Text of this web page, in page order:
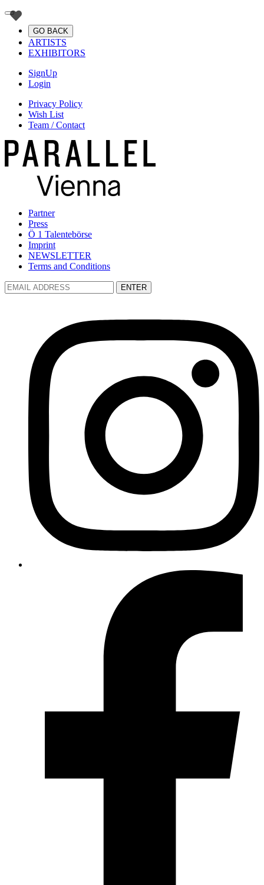
GO BACK
ARTISTS
EXHIBITORS
SignUp
Login
Privacy Policy
Wish List
Team / Contact
Partner
Press
Ö 1 Talentebörse
Imprint
NEWSLETTER
Terms and Conditions
ENTER